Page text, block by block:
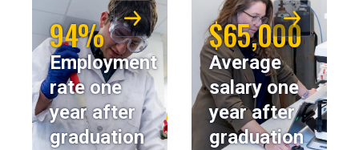
94%
Employment
rate one
year after
graduation
$65,000
Average
salary one
year after
graduation